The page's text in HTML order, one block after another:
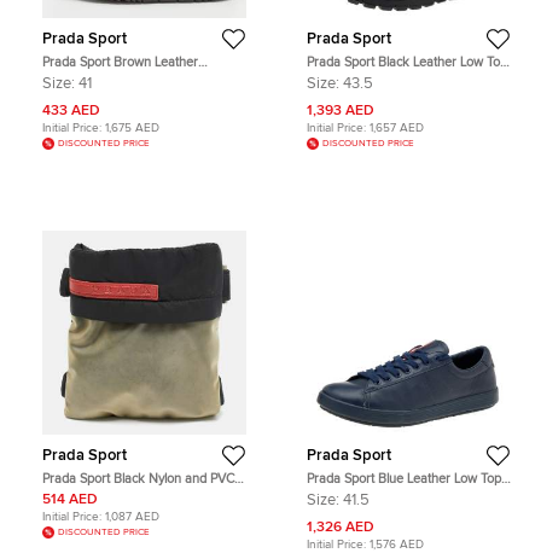
Prada Sport
Prada Sport Brown Leather
Brogue-Derby Size 41
Size: 41
433 AED
Initial Price: 1,675 AED
DISCOUNTED PRICE
Prada Sport
Prada Sport Black Leather Low Top
Sneakers Size 43.5
Size: 43.5
1,393 AED
Initial Price: 1,657 AED
DISCOUNTED PRICE
Prada Sport
Prada Sport Black Nylon and PVC
Arm Pouch
514 AED
Initial Price: 1,087 AED
DISCOUNTED PRICE
Prada Sport
Prada Sport Blue Leather Low Top
Sneakers Size 41.5
Size: 41.5
1,326 AED
Initial Price: 1,576 AED